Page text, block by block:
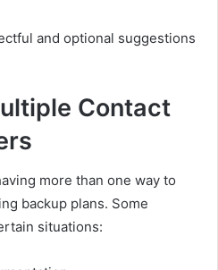
and optional suggestions
Contact
more than one way to
backup plans. Some
situations: